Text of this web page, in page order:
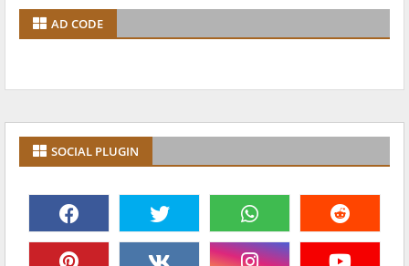
AD CODE
SOCIAL PLUGIN